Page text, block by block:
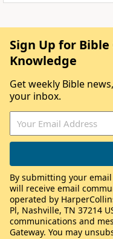
Sign Up for
Knowledge
Get weekly Bible
your inbox.
By submitting your
will receive email
operated by
Pl, Nashville, TN 37214
communications and
Gateway. You may